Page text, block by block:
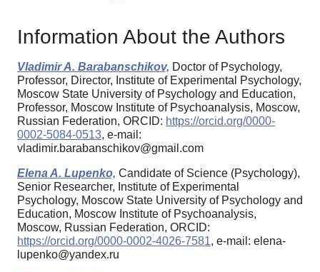
Information About the Authors
Vladimir A. Barabanschikov, Doctor of Psychology,
Professor, Director, Institute of Experimental Psychology,
Moscow State University of Psychology and Education,
Professor, Moscow Institute of Psychoanalysis, Moscow,
Russian Federation, ORCID: https://orcid.org/0000-
0002-5084-0513, e-mail:
vladimir.barabanschikov@gmail.com
Elena A. Lupenko, Candidate of Science (Psychology),
Senior Researcher, Institute of Experimental
Psychology, Moscow State University of Psychology and
Education, Moscow Institute of Psychoanalysis,
Moscow, Russian Federation, ORCID:
https://orcid.org/0000-0002-4026-7581, e-mail: elena-
lupenko@yandex.ru